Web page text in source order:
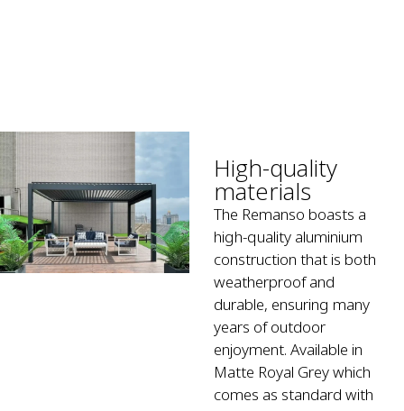
High-quality
materials
The Remanso boasts a
high-quality aluminium
construction that is both
weatherproof and
durable, ensuring many
years of outdoor
enjoyment. Available in
Matte Royal Grey which
comes as standard with